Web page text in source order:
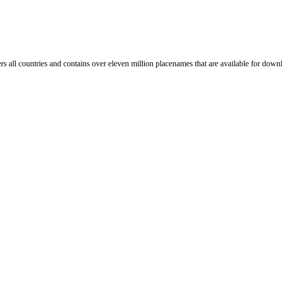
all countries and contains over eleven million placenames that are available for